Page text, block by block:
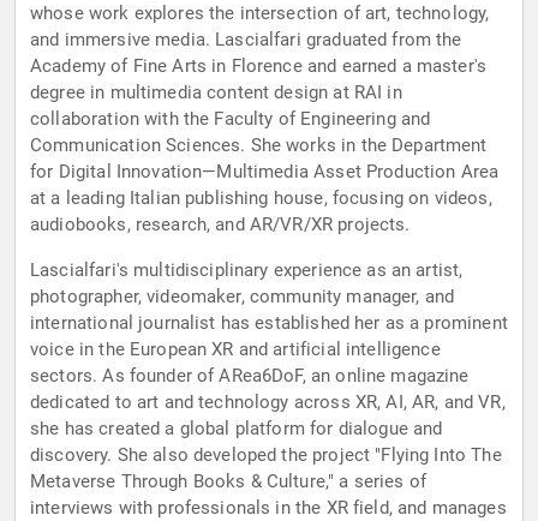
whose work explores the intersection of art, technology,
and immersive media. Lascialfari graduated from the
Academy of Fine Arts in Florence and earned a master's
degree in multimedia content design at RAI in
collaboration with the Faculty of Engineering and
Communication Sciences. She works in the Department
for Digital Innovation—Multimedia Asset Production Area
at a leading Italian publishing house, focusing on videos,
audiobooks, research, and AR/VR/XR projects.
Lascialfari's multidisciplinary experience as an artist,
photographer, videomaker, community manager, and
international journalist has established her as a prominent
voice in the European XR and artificial intelligence
sectors. As founder of ARea6DoF, an online magazine
dedicated to art and technology across XR, AI, AR, and VR,
she has created a global platform for dialogue and
discovery. She also developed the project "Flying Into The
Metaverse Through Books & Culture," a series of
interviews with professionals in the XR field, and manages